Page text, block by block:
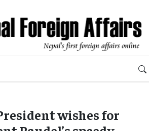
wishes for